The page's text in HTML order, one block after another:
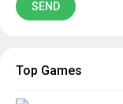
Top Games